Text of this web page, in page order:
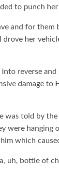
to punch
and for them
her
reverse
damage to
was told by
were hanging
which
uh, bottle of